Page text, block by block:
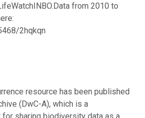
Data from 2010 to
2hqkqn
resource has been published
(DwC-A), which is a